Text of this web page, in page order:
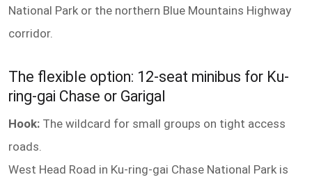
National Park or the northern Blue Mountains Highway
corridor.
The flexible option: 12-seat minibus for Ku-
ring-gai Chase or Garigal
Hook: The wildcard for small groups on tight access
roads.
West Head Road in Ku-ring-gai Chase National Park is